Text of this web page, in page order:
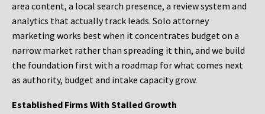
area content, a local search presence, a review system and
analytics that actually track leads. Solo attorney
marketing works best when it concentrates budget on a
narrow market rather than spreading it thin, and we build
the foundation first with a roadmap for what comes next
as authority, budget and intake capacity grow.
Established Firms With Stalled Growth